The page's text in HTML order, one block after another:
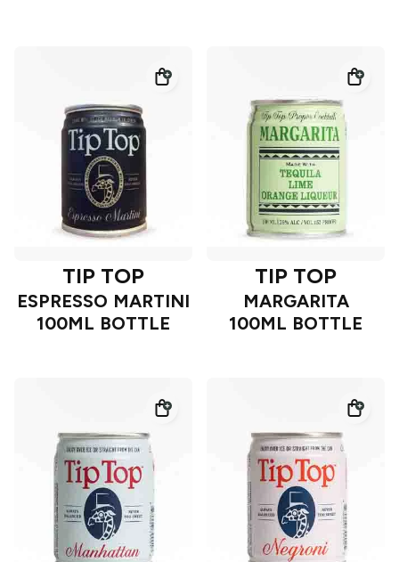
TIP TOP
ESPRESSO MARTINI
100ML BOTTLE
TIP TOP
MARGARITA
100ML BOTTLE